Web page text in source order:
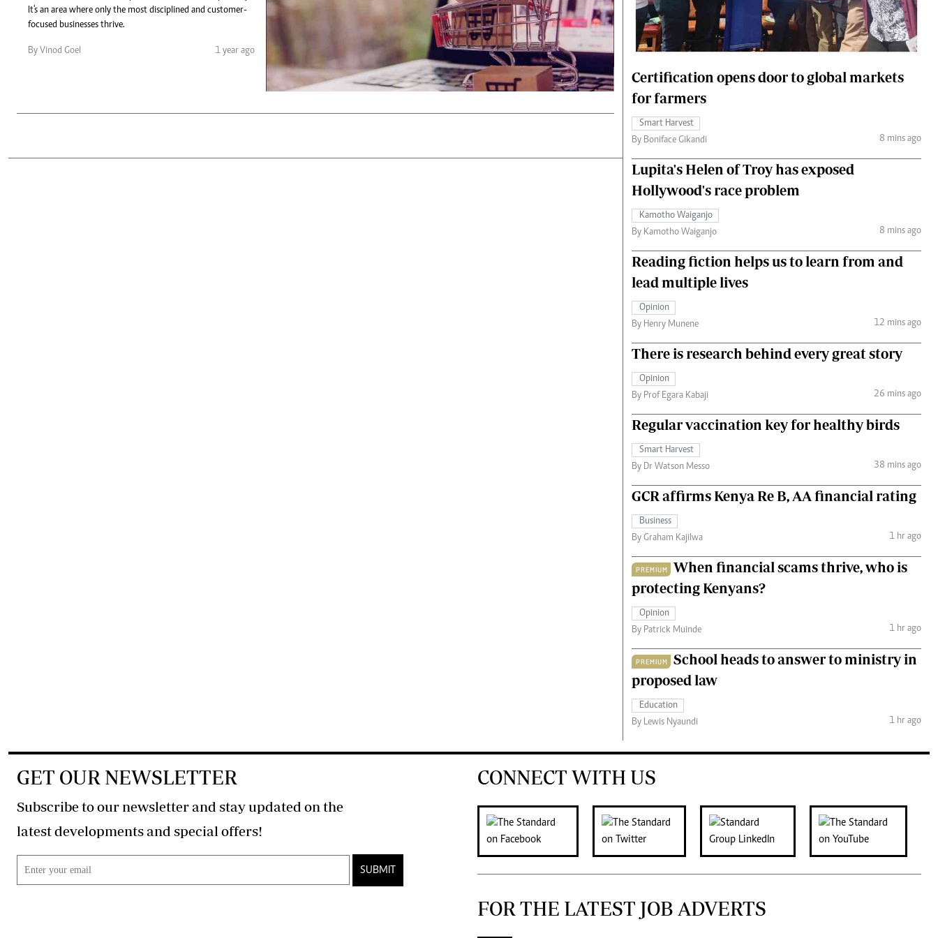
Gender
Quizzes
E-Paper
Branding Voice
Podcasts
Farmers Market
Agri-Directory
Mkulima Expo 2021
Farmpedia
Hockey
Cricket
Gossip & Rumours
Premier League
The Nairobian
Scandals
Entertainment
Health
The Nairobian
Fashion
The Standard Courier
It's an area where only the most disciplined and customer-
focused businesses thrive.
By Vinod Goel 1 year ago
Certification opens door to global markets
for farmers
Smart Harvest
By Boniface Gikandi
8 mins ago
Lupita's Helen of Troy has exposed
Hollywood's race problem
Kamotho Waiganjo
By Kamotho Waiganjo
8 mins ago
Reading fiction helps us to learn from and
lead multiple lives
Opinion
By Henry Munene
12 mins ago
There is research behind every great story
Opinion
By Prof Egara Kabaji
26 mins ago
Regular vaccination key for healthy birds
Smart Harvest
By Dr Watson Messo
38 mins ago
GCR affirms Kenya Re B, AA financial rating
Business
By Graham Kajilwa
1 hr ago
PREMIUM
When financial scams thrive, who is
protecting Kenyans?
Opinion
By Patrick Muinde
1 hr ago
PREMIUM
School heads to answer to ministry in
proposed law
Education
By Lewis Nyaundi
1 hr ago
GET OUR NEWSLETTER
Subscribe to our newsletter and stay updated on the
latest developments and special offers!
SUBMIT
CONNECT WITH US
FOR THE LATEST JOB ADVERTS